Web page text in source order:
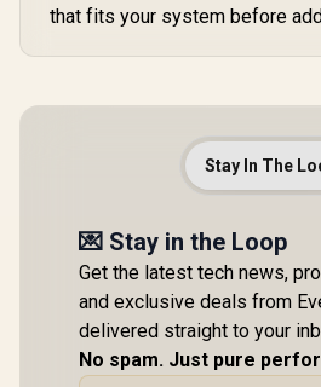
that fits your system before
Stay In The
💌 Stay in the Loop
Get the latest tech news,
and exclusive deals from
delivered straight to your
No spam. Just pure